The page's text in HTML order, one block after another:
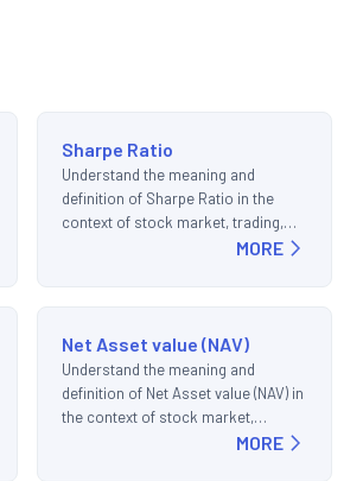
Sharpe Ratio
Understand the meaning and
definition of Sharpe Ratio in the
context of stock market, trading,
MORE
Net Asset value (NAV)
Understand the meaning and
definition of Net Asset value (NAV) in
the context of stock market,
MORE